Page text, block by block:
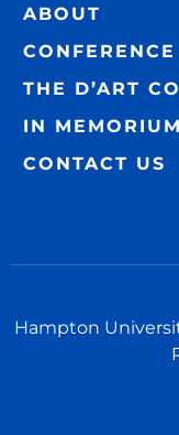
ABOUT
THE D’ART
IN
CONTACT US
Hampton